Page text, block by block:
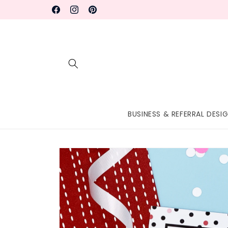
FacebookInstagramPinterest
BUSINESS & REFERRAL
Skip to
product
information